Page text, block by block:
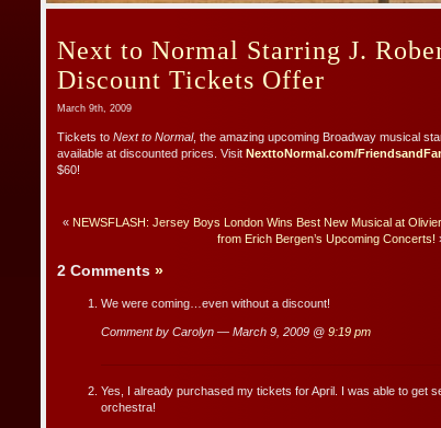
Next to Normal Starring J.
Discount Tickets Offer
March 9th, 2009
Tickets to Next to Normal, the amazing upcoming Broadway musical
available at discounted prices. Visit NexttoNormal.com/
$60!
« NEWSFLASH: Jersey Boys London Wins Best New Musical at
from Erich Bergen’s Upcoming Concerts!
2 Comments »
We were coming…even without a discount!
Comment by Carolyn — March 9, 2009 @ 9:19 pm
Yes, I already purchased my tickets for April. I was able to get
orchestra!